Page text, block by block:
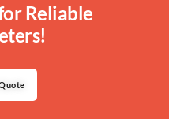
Reliable